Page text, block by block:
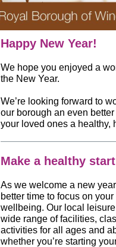
Happy New Year!
We hope you enjoyed a
the New Year.
We’re looking forward to
our borough an even
your loved ones a healthy,
Make a healthy
As we welcome a new
better time to focus on
wellbeing. Our local
wide range of facilities,
activities for all ages and
whether you’re starting